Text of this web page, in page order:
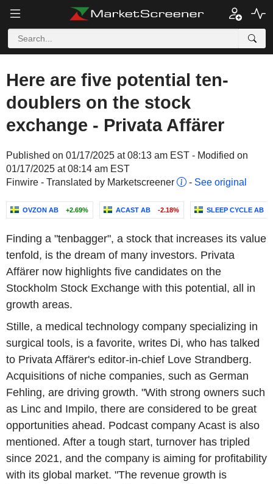
Here are five potential ten-
doublers on the stock
exchange - Privata Affärer
Published on 01/17/2025 at 08:13 am EST - Modified on
01/17/2025 at 08:14 am EST
Finwire - Translated by Marketscreener
- See original
OVZON AB +2.69% ACAST AB -2.18% SLEEP CYCLE AB
Finding a "tenbagger", a stock that increases its value
tenfold, is the dream of many investors. Privata
Affärer now highlights five candidates on the
Stockholm Stock Exchange with this potential, all in
growth areas.
Stille, a medical technology company specializing in
surgical tools, is a favorite, writes Di, who has talked
to Privata Affärer's editor-in-chief Love Strandberg.
Acquisitions of niche companies, such as German
Fehling, are driving growth. "With strong owners such
as Linc and Impilo, there are considered to be great
opportunities ahead. Podcast company Acast is also
mentioned. After a tough start, turnover has tripled
since 2021, and the company is aiming for profitability
with its global market. "The revenue growth is